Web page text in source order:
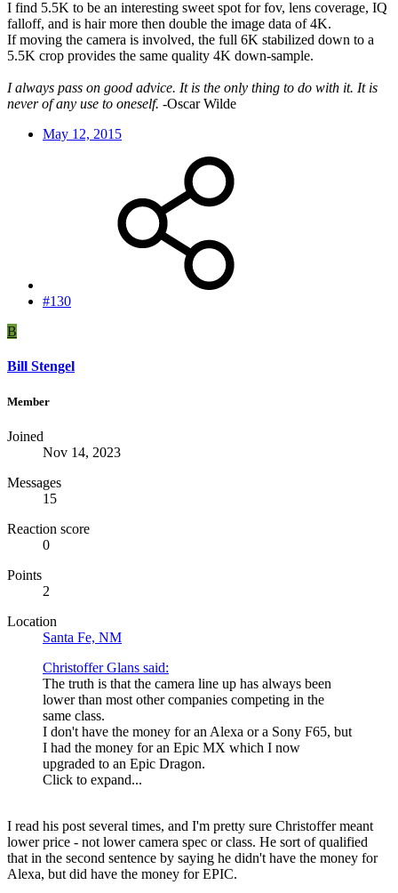
I find 5.5K to be an interesting sweet spot for fov, lens coverage, IQ
falloff, and is hair more then double the image data of 4K.
If moving the camera is involved, the full 6K stabilized down to a
5.5K crop provides the same quality 4K down-sample.
I always pass on good advice. It is the only thing to do with it. It is
never of any use to oneself. -Oscar Wilde
May 12, 2015
#130
B
Bill Stengel
Member
Joined
Nov 14, 2023
Messages
15
Reaction score
0
Points
2
Location
Santa Fe, NM
Christoffer Glans said:
The truth is that the camera line up has always been
lower than most other companies competing in the
same class.
I don't have the money for an Alexa or a Sony F65, but
I had the money for an Epic MX which I now
upgraded to an Epic Dragon.
Click to expand...
I read his post several times, and I'm pretty sure Christoffer meant
lower price - not lower camera spec or class. He sort of qualified
that in the second sentence by saying he didn't have the money for
Alexa, but did have the money for EPIC.